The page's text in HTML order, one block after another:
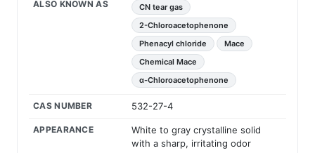
ALSO KNOWN AS
CN tear gas
2-Chloroacetophenone
Phenacyl chloride
Mace
Chemical Mace
α-Chloroacetophenone
CAS NUMBER 532-27-4
APPEARANCE
White to gray crystalline solid
with a sharp, irritating odor